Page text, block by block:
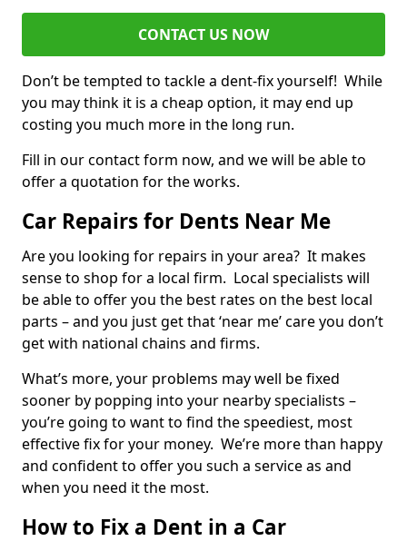
CONTACT US NOW
Don’t be tempted to tackle a dent-fix yourself! While
you may think it is a cheap option, it may end up
costing you much more in the long run.
Fill in our contact form now, and we will be able to
offer a quotation for the works.
Car Repairs for Dents Near Me
Are you looking for repairs in your area? It makes
sense to shop for a local firm. Local specialists will
be able to offer you the best rates on the best local
parts – and you just get that ‘near me’ care you don’t
get with national chains and firms.
What’s more, your problems may well be fixed
sooner by popping into your nearby specialists –
you’re going to want to find the speediest, most
effective fix for your money. We’re more than happy
and confident to offer you such a service as and
when you need it the most.
How to Fix a Dent in a Car